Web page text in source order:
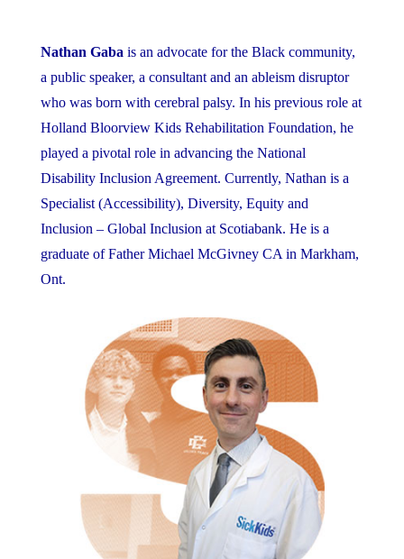
Nathan Gaba is an advocate for the Black community,
a public speaker, a consultant and an ableism disruptor
who was born with cerebral palsy. In his previous role at
Holland Bloorview Kids Rehabilitation Foundation, he
played a pivotal role in advancing the National
Disability Inclusion Agreement. Currently, Nathan is a
Specialist (Accessibility), Diversity, Equity and
Inclusion – Global Inclusion at Scotiabank. He is a
graduate of Father Michael McGivney CA in Markham,
Ont.